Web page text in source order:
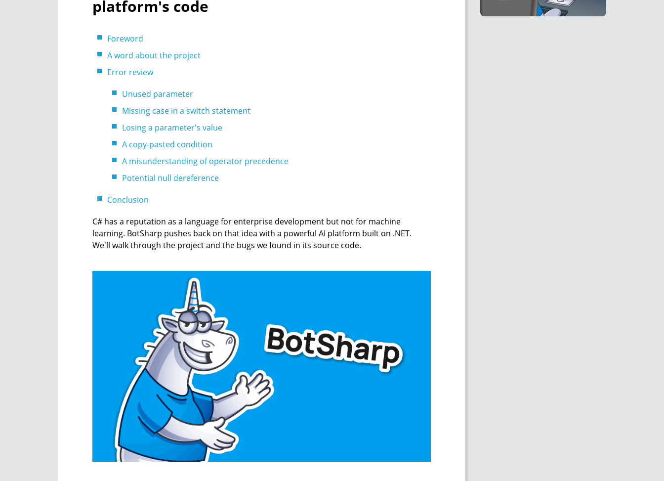
platform's code
Foreword
A word about the project
Error review
Unused parameter
Missing case in a switch statement
Losing a parameter's value
A copy-pasted condition
A misunderstanding of operator precedence
Potential null dereference
Conclusion
C# has a reputation as a language for enterprise development but not for machine
learning. BotSharp pushes back on that idea with a powerful AI platform built on .NET.
We'll walk through the project and the bugs we found in its source code.